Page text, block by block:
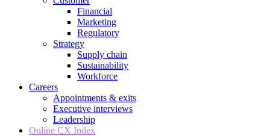
Financial
Marketing
Regulatory
Strategy
Supply chain
Sustainability
Workforce
Careers
Appointments & exits
Executive interviews
Leadership
Online CX Index